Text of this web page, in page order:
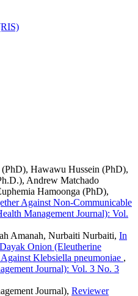
Hawawu Hussein (PhD),
Andrew Matchado
Hamoonga (PhD),
Against Non-Communicable
Management Journal): Vol.
Amanah, Nurbaiti Nurbaiti, In
Onion (Eleutherine
Klebsiella pneumoniae ,
Journal): Vol. 3 No. 3
Journal), Reviewer